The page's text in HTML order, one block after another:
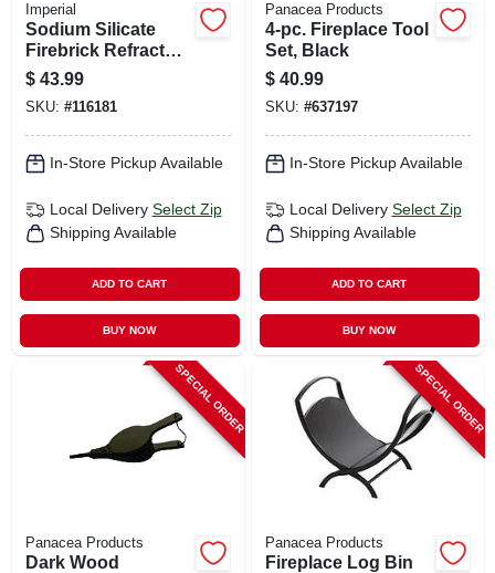
Imperial
Sodium Silicate
Firebrick Refractory
Cement, 64 Oz.
$ 43.99
SKU: #116181
In-Store Pickup Available
Local Delivery Select Zip
Shipping Available
ADD TO CART
BUY NOW
Panacea Products
4-pc. Fireplace Tool
Set, Black
$ 40.99
SKU: #637197
In-Store Pickup Available
Local Delivery Select Zip
Shipping Available
ADD TO CART
BUY NOW
SPECIAL ORDER
Panacea Products
Dark Wood
SPECIAL ORDER
Panacea Products
Fireplace Log Bin